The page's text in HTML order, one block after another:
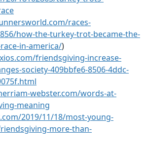
races-
how-the-turkey-trot-became-the-
in-america/)
friendsgiving-increase-
society-409bbfe6-8506-4ddc-
webster.com/words-at-
meaning
2019/11/18/most-young-
more-than-